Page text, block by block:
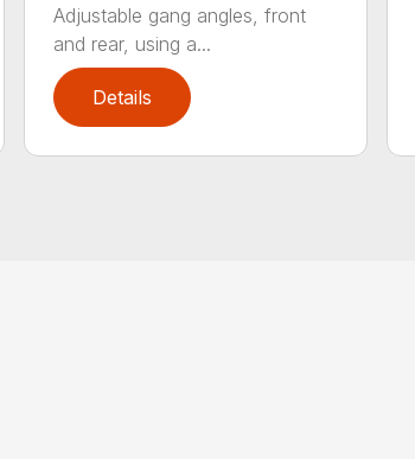
Adjustable gang angles, front
and rear, using a...
Details